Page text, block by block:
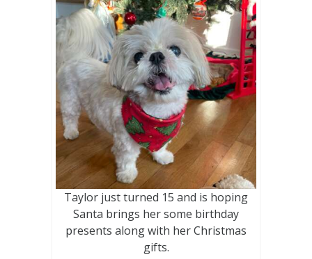
Taylor just turned 15 and is hoping
Santa brings her some birthday
presents along with her Christmas
gifts.